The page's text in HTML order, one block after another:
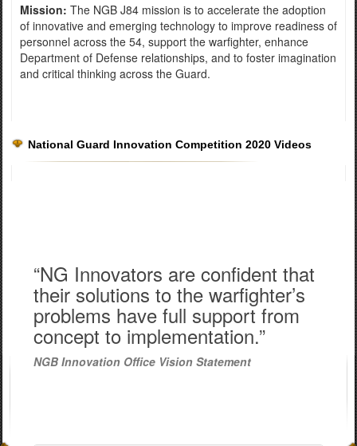
Mission: The NGB J84 mission is to accelerate the adoption
of innovative and emerging technology to improve readiness of
personnel across the 54, support the warfighter, enhance
Department of Defense relationships, and to foster imagination
and critical thinking across the Guard.
National Guard Innovation Competition 2020 Videos
“NG Innovators are confident that
their solutions to the warfighter’s
problems have full support from
concept to implementation.”
NGB Innovation Office Vision Statement